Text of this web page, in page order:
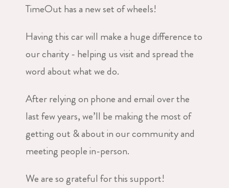
TimeOut has a new set of wheels!
Having this car will make a huge difference to
our charity - helping us visit and spread the
word about what we do.
After relying on phone and email over the
last few years, we’ll be making the most of
getting out & about in our community and
meeting people in-person.
We are so grateful for this support!